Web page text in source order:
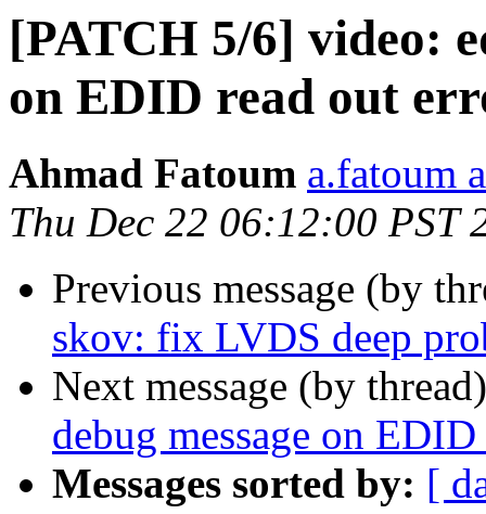
[PATCH 5/6] video:
on EDID read out
Ahmad Fatoum a.fatoum
Thu Dec 22 06:12:00 PST
Previous message (by
skov: fix LVDS deep
Next message (by
debug message on
Messages sorted by: [